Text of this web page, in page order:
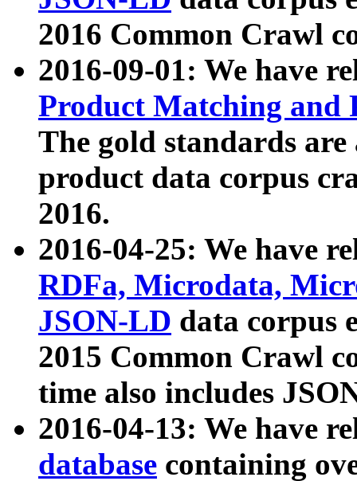
2016 Common Crawl
2016-09-01: We have
Product Matching and
The gold standards
product data corpus
2016.
2016-04-25: We have
RDFa, Microdata,
JSON-LD data corpus
2015 Common Crawl
time also includes
2016-04-13: We have
database containing